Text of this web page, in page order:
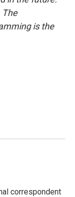
The
is the
correspondent